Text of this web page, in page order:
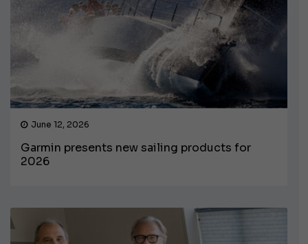
June 12, 2026
Garmin presents new sailing products for
2026